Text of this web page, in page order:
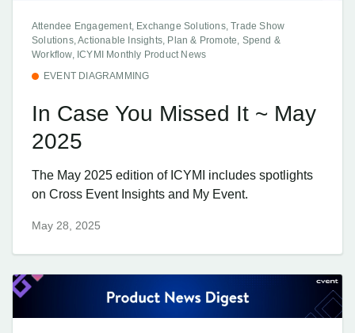
Attendee Engagement, Exchange Solutions, Trade Show
Solutions, Actionable Insights, Plan & Promote, Spend &
Workflow, ICYMI Monthly Product News
EVENT DIAGRAMMING
In Case You Missed It ~ May
2025
The May 2025 edition of ICYMI includes spotlights
on Cross Event Insights and My Event.
May 28, 2025